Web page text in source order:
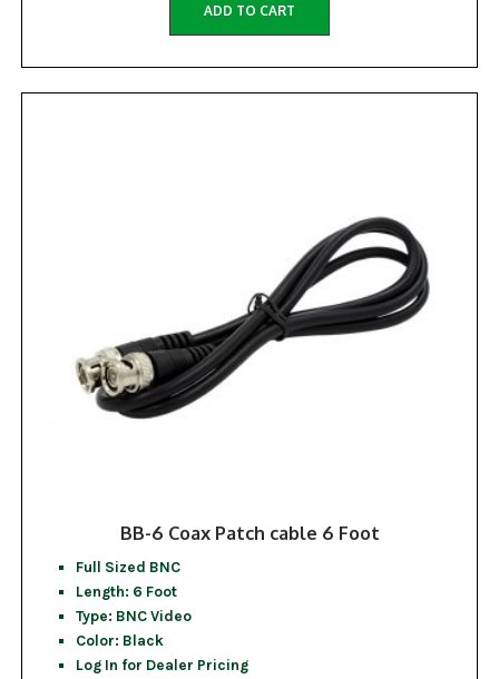
ADD TO CART
BB-6 Coax Patch cable 6 Foot
Full Sized BNC
Length: 6 Foot
Type: BNC Video
Color: Black
Log In for Dealer Pricing